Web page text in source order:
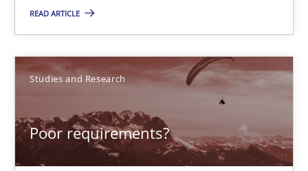
READ ARTICLE
Studies and Research
Poor requirements?
11 minutes
Poor requirements?
Studies and Research